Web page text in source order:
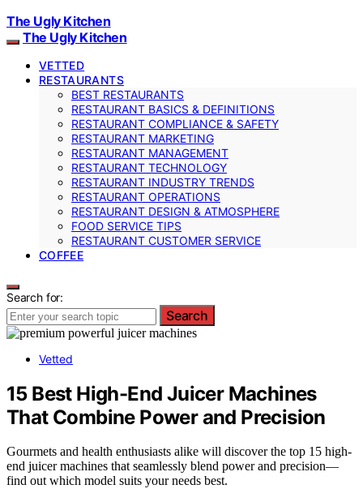
The Ugly Kitchen
The Ugly Kitchen
VETTED
RESTAURANTS
BEST RESTAURANTS
RESTAURANT BASICS & DEFINITIONS
RESTAURANT COMPLIANCE & SAFETY
RESTAURANT MARKETING
RESTAURANT MANAGEMENT
RESTAURANT TECHNOLOGY
RESTAURANT INDUSTRY TRENDS
RESTAURANT OPERATIONS
RESTAURANT DESIGN & ATMOSPHERE
FOOD SERVICE TIPS
RESTAURANT CUSTOMER SERVICE
COFFEE
Search for:
Search
Vetted
15 Best High-End Juicer Machines
That Combine Power and Precision
Gourmets and health enthusiasts alike will discover the top 15 high-
end juicer machines that seamlessly blend power and precision—
find out which model suits your needs best.